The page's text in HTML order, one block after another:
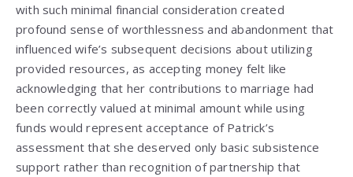
with such minimal financial consideration created
profound sense of worthlessness and abandonment that
influenced wife’s subsequent decisions about utilizing
provided resources, as accepting money felt like
acknowledging that her contributions to marriage had
been correctly valued at minimal amount while using
funds would represent acceptance of Patrick’s
assessment that she deserved only basic subsistence
support rather than recognition of partnership that